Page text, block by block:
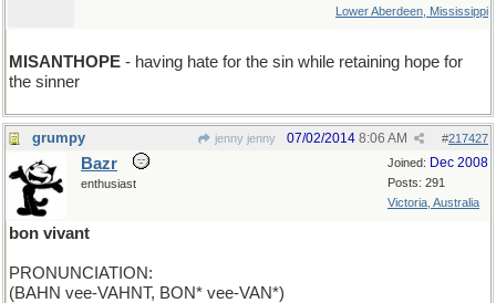
Lower Aberdeen, Mississippi
MISANTHOPE - having hate for the sin while retaining hope for
the sinner
grumpy jenny jenny #217427
07/02/2014 8:06 AM
Joined: Dec 2008
Posts: 291
Victoria, Australia
Bazr
enthusiast
bon vivant
PRONUNCIATION:
(BAHN vee-VAHNT, BON* vee-VAN*)